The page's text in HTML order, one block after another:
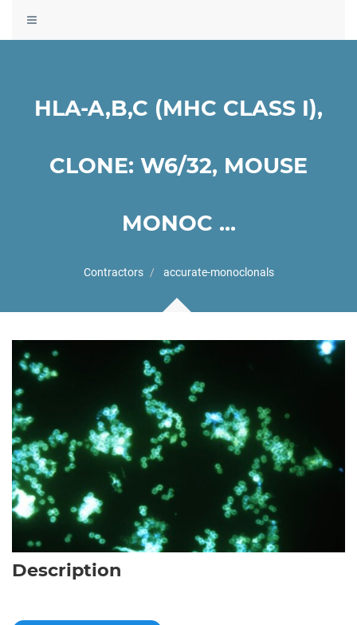
Toggle
navigation
HLA-A,B,C (MHC CLASS I),
CLONE: W6/32, MOUSE
MONOC ...
Contractors accurate-monoclonals
Description